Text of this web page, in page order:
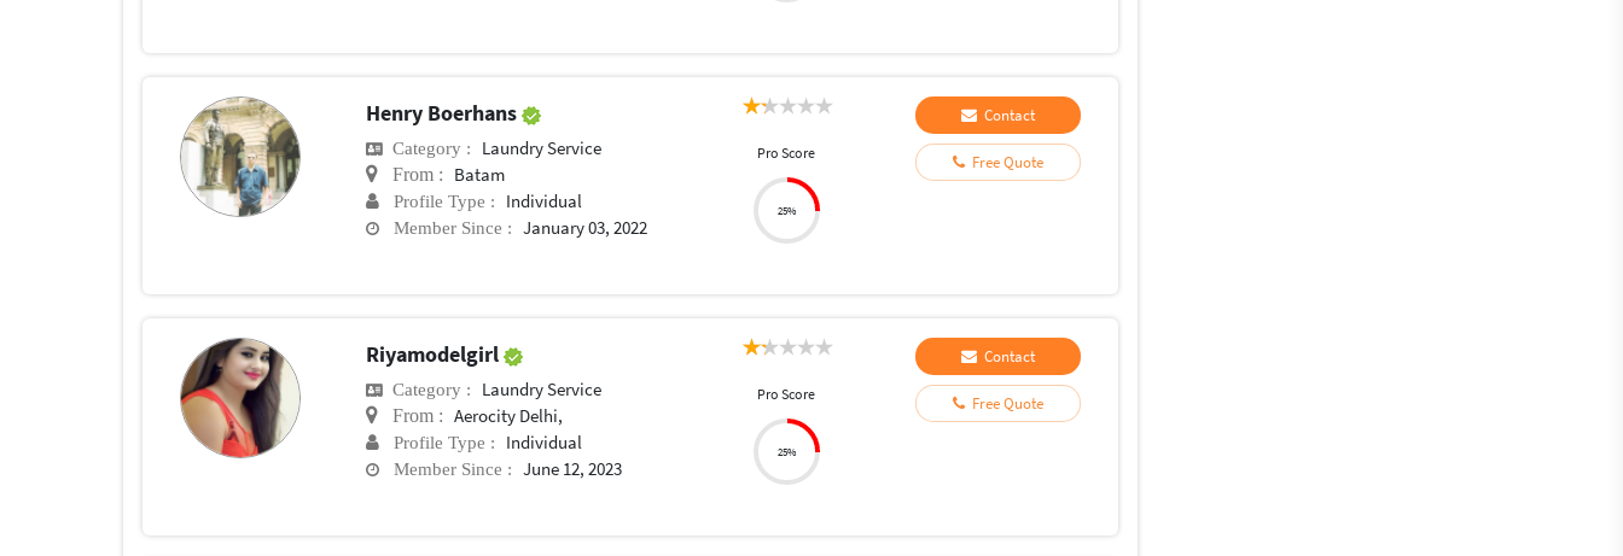
Henry Boerhans
Category : Laundry Service
From : Batam
Profile Type : Individual
Member Since : January 03, 2022
Pro Score
25%
Contact
Free Quote
Riyamodelgirl
Category : Laundry Service
From : Aerocity Delhi,
Profile Type : Individual
Member Since : June 12, 2023
Pro Score
25%
Contact
Free Quote